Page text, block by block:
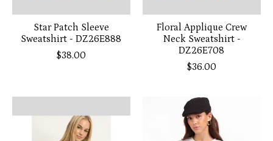
Star Patch Sleeve
Sweatshirt - DZ26E888
$38.00
Floral Applique Crew
Neck Sweatshirt -
DZ26E708
$36.00